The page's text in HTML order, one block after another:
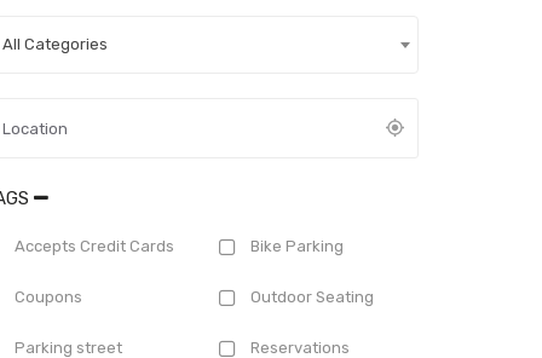
All Categories
Accepts Credit Cards Bike Parking
Coupons Outdoor Seating
Parking street Reservations